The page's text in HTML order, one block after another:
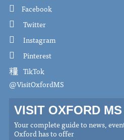
Facebook
Twitter
Instagram
Pinterest
TikTok
@VisitOxfordMS
VISIT OXFORD
Your complete guide to news,
Oxford has to offer